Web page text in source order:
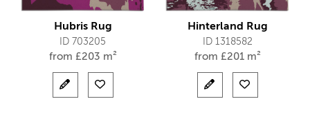
Hubris Rug
ID 703205
from £203 m²
Hinterland Rug
ID 1318582
from £201 m²